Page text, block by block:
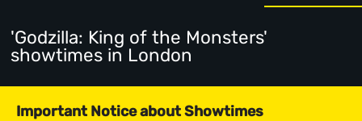
'Godzilla: King of the Monsters'
showtimes in London
Important Notice about Showtimes